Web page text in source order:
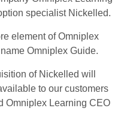
specialist Nickelled.
element of Omniplex
Omniplex Guide.
of Nickelled will
to our customers
Omniplex Learning CEO